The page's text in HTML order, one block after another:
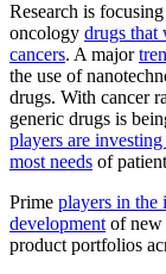
Research is
oncology drugs that
cancers. A major
the use of
drugs. With cancer
generic drugs is
players are
most needs of
Prime players in the
developmentof new
product portfolios